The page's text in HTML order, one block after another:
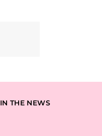
IN THE NEWS